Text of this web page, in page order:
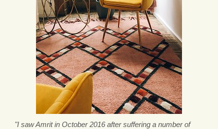
"I saw Amrit in October 2016 after suffering a number of